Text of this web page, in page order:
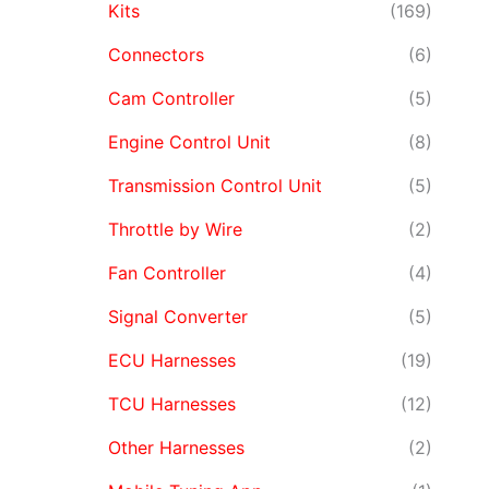
Kits
(169)
Connectors
(6)
Cam Controller
(5)
Engine Control Unit
(8)
Transmission Control Unit
(5)
Throttle by Wire
(2)
Fan Controller
(4)
Signal Converter
(5)
ECU Harnesses
(19)
TCU Harnesses
(12)
Other Harnesses
(2)